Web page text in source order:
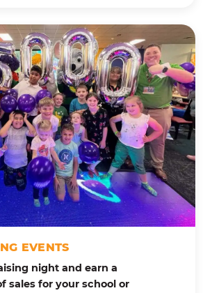
EVENTS
night and earn a
sales for your school or